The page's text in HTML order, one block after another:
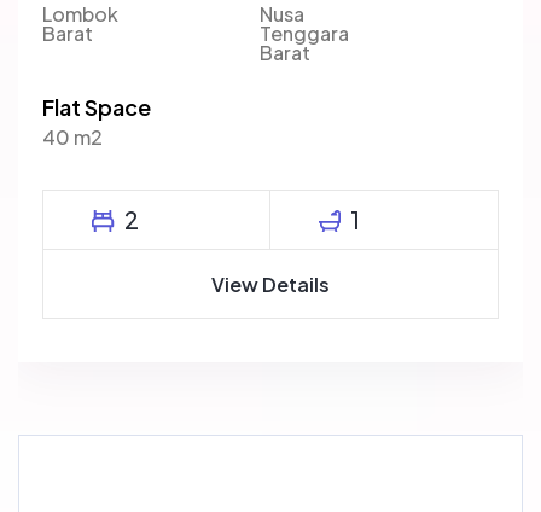
Lombok
Barat
Nusa
Tenggara
Barat
Flat Space
40 m2
2 1
View Details